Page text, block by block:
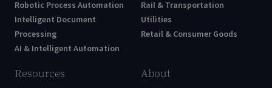
Robotic Process Automation
Intelligent Document
Processing
AI & Intelligent Automation
Rail & Transportation
Utilities
Retail & Consumer Goods
Resources About